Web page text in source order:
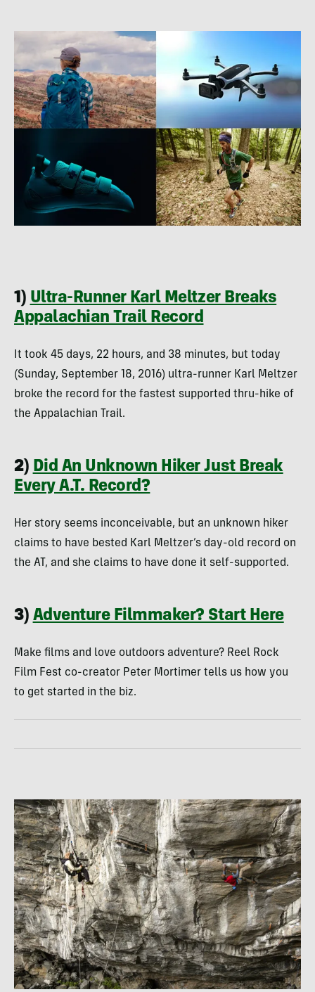
1) Ultra-Runner Karl Meltzer Breaks
Appalachian Trail Record
It took 45 days, 22 hours, and 38 minutes, but today
(Sunday, September 18, 2016) ultra-runner Karl Meltzer
broke the record for the fastest supported thru-hike of
the Appalachian Trail.
2) Did An Unknown Hiker Just Break
Every A.T. Record?
Her story seems inconceivable, but an unknown hiker
claims to have bested Karl Meltzer’s day-old record on
the AT, and she claims to have done it self-supported.
3) Adventure Filmmaker? Start Here
Make films and love outdoors adventure? Reel Rock
Film Fest co-creator Peter Mortimer tells us how you
to get started in the biz.